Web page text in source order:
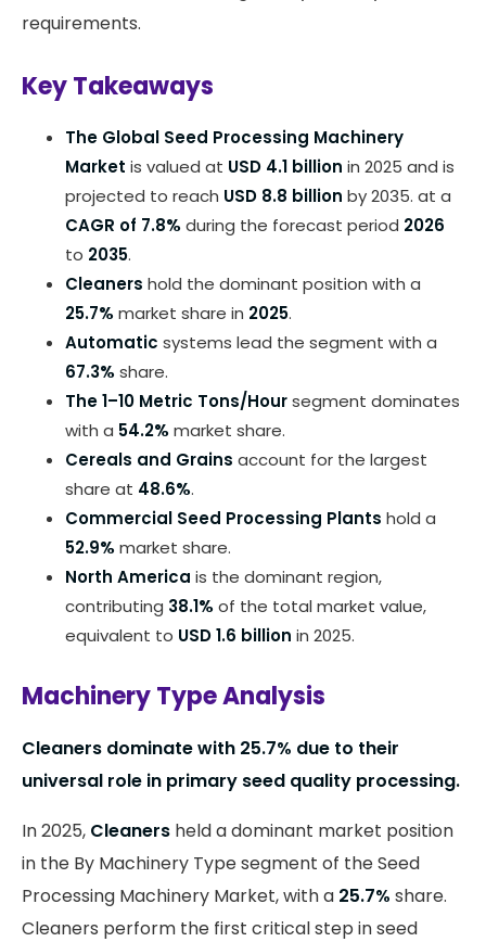
requirements.
Key Takeaways
The Global Seed Processing Machinery
Market is valued at USD 4.1 billion in 2025 and is
projected to reach USD 8.8 billion by 2035. at a
CAGR of 7.8% during the forecast period 2026
to 2035.
Cleaners hold the dominant position with a
25.7% market share in 2025.
Automatic systems lead the segment with a
67.3% share.
The 1–10 Metric Tons/Hoursegment dominates
with a 54.2% market share.
Cereals and Grains account for the largest
share at 48.6%.
Commercial Seed Processing Plants hold a
52.9% market share.
North America is the dominant region,
contributing 38.1% of the total market value,
equivalent to USD 1.6 billion in 2025.
Machinery Type Analysis
Cleaners dominate with 25.7% due to their
universal role in primary seed quality processing.
In 2025, Cleaners held a dominant market position
in the By Machinery Type segment of the Seed
Processing Machinery Market, with a 25.7% share.
Cleaners perform the first critical step in seed